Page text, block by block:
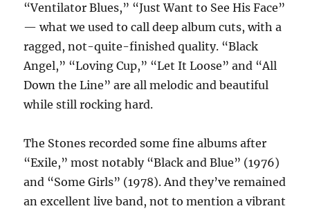
“Ventilator Blues,” “Just Want to See His Face”
— what we used to call deep album cuts, with a
ragged, not-quite-finished quality. “Black
Angel,” “Loving Cup,” “Let It Loose” and “All
Down the Line” are all melodic and beautiful
while still rocking hard.
The Stones recorded some fine albums after
“Exile,” most notably “Black and Blue” (1976)
and “Some Girls” (1978). And they’ve remained
an excellent live band, not to mention a vibrant